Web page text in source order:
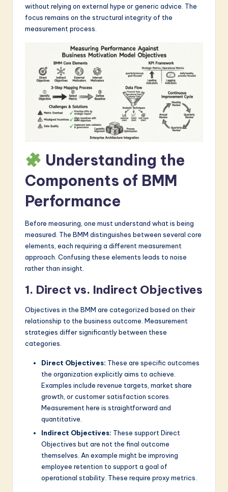
w
ti
without relying on external hype or generic advice. The
focus remains on the structural integrity of the
measurement process.
Understanding the
Components of BMM
Performance
Before measuring, one must understand what is being
measured. The BMM distinguishes between several core
elements, each requiring a different measurement
approach. Confusing these elements leads to noise
rather than insight.
1. Direct vs. Indirect Objectives
Objectives in the BMM are categorized based on their
relationship to the business outcome. Measurement
strategies differ significantly between these
categories.
Direct Objectives: These are specific outcomes
the organization explicitly aims to achieve.
Examples include revenue targets, market share
growth, or customer satisfaction scores.
Measurement here is straightforward and
quantitative.
Indirect Objectives: These support Direct
Objectives but are not the final outcome
themselves. An example might be improving
employee retention to support a goal of
operational stability. These require proxy metrics.